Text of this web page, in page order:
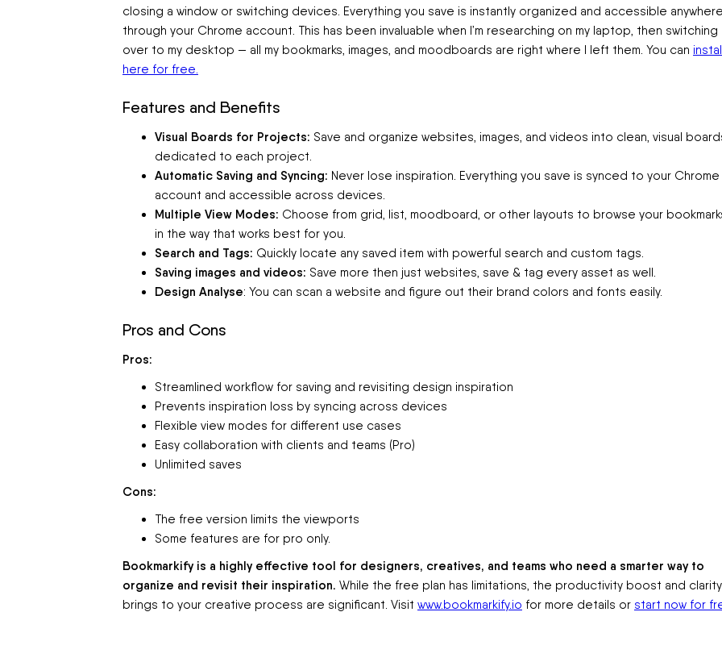
closing a window or switching devices. Everything you save is instantly organized and accessible
through your Chrome account. This has been invaluable when I’m researching on my laptop, then switching
over to my desktop — all my bookmarks, images, and moodboards are right where I left them. You can
here for free.
Features and Benefits
Visual Boards for Projects: Save and organize websites, images, and videos into clean, visual
dedicated to each project.
Automatic Saving and Syncing: Never lose inspiration. Everything you save is synced to your Chrome
account and accessible across devices.
Multiple View Modes: Choose from grid, list, moodboard, or other layouts to browse your
in the way that works best for you.
Search and Tags: Quickly locate any saved item with powerful search and custom tags.
Saving images and videos: Save more then just websites, save & tag every asset as well.
Design Analyse: You can scan a website and figure out their brand colors and fonts easily.
Pros and Cons
Pros:
Streamlined workflow for saving and revisiting design inspiration
Prevents inspiration loss by syncing across devices
Flexible view modes for different use cases
Easy collaboration with clients and teams (Pro)
Unlimited saves
Cons:
The free version limits the viewports
Some features are for pro only.
Bookmarkify is a highly effective tool for designers, creatives, and teams who need a smarter way to
organize and revisit their inspiration. While the free plan has limitations, the productivity boost and
brings to your creative process are significant. Visit www.bookmarkify.io for more details or start now for